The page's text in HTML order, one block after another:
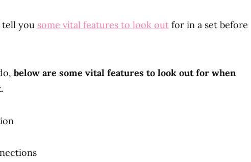
tell you some vital features to look out for in a set before
below are some vital features to look out for when